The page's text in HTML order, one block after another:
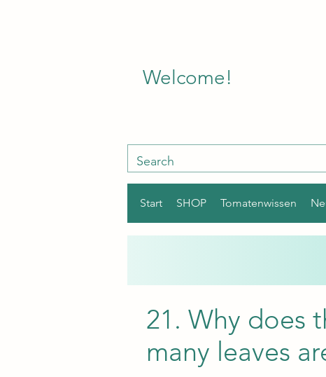
Welcome!
Start SHOP Tomatenwissen
21. Why does
many leaves